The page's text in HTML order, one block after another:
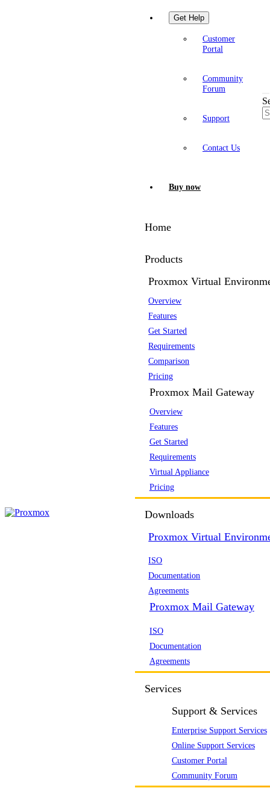
Get Help
Customer
Portal
Community
Forum
Support
Contact Us
Buy now
Home
Products
Proxmox Virtual
Overview
Features
Get Started
Requirements
Comparison
Pricing
Proxmox Mail Gateway
Overview
Features
Get Started
Requirements
Virtual Appliance
Pricing
Downloads
Proxmox Virtual
ISO
Documentation
Agreements
Proxmox Mail Gateway
ISO
Documentation
Agreements
Services
Support & Services
Enterprise Support Services
Online Support Services
Customer Portal
Community Forum